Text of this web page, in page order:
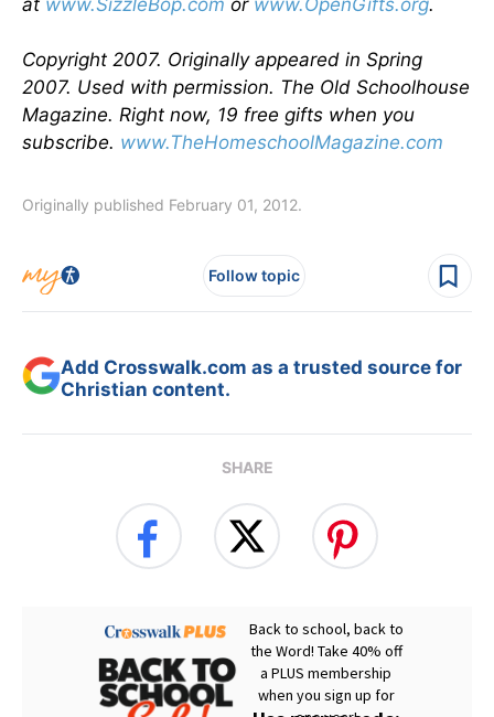
at www.SizzleBop.com or www.OpenGifts.org.
Copyright 2007. Originally appeared in Spring
2007. Used with permission. The Old Schoolhouse
Magazine. Right now, 19 free gifts when you
subscribe. www.TheHomeschoolMagazine.com
Originally published February 01, 2012.
Follow topic
Add Crosswalk.com as a trusted source for
Christian content.
SHARE